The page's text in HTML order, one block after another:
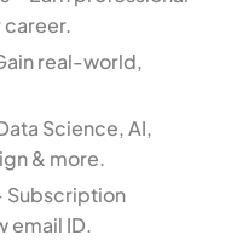
real-world,
Science, AI,
& more.
Subscription
email ID.